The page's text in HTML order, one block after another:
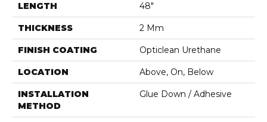
LENGTH 48"
THICKNESS 2 Mm
FINISH COATING Opticlean Urethane
LOCATION Above, On, Below
INSTALLATION
METHOD
Glue Down / Adhesive